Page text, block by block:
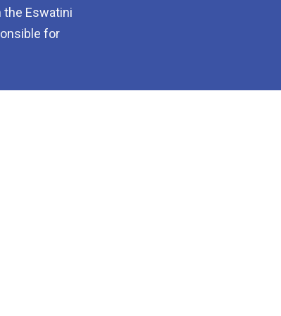
the Eswatini
for